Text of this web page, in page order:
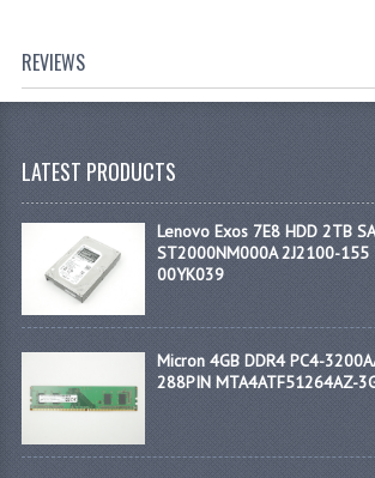
REVIEWS
LATEST PRODUCTS
Lenovo Exos 7E8 HDD 2TB
ST2000NM000A 2J2100-155
00YK039
Micron 4GB DDR4 PC4-
288PIN MTA4ATF51264AZ-